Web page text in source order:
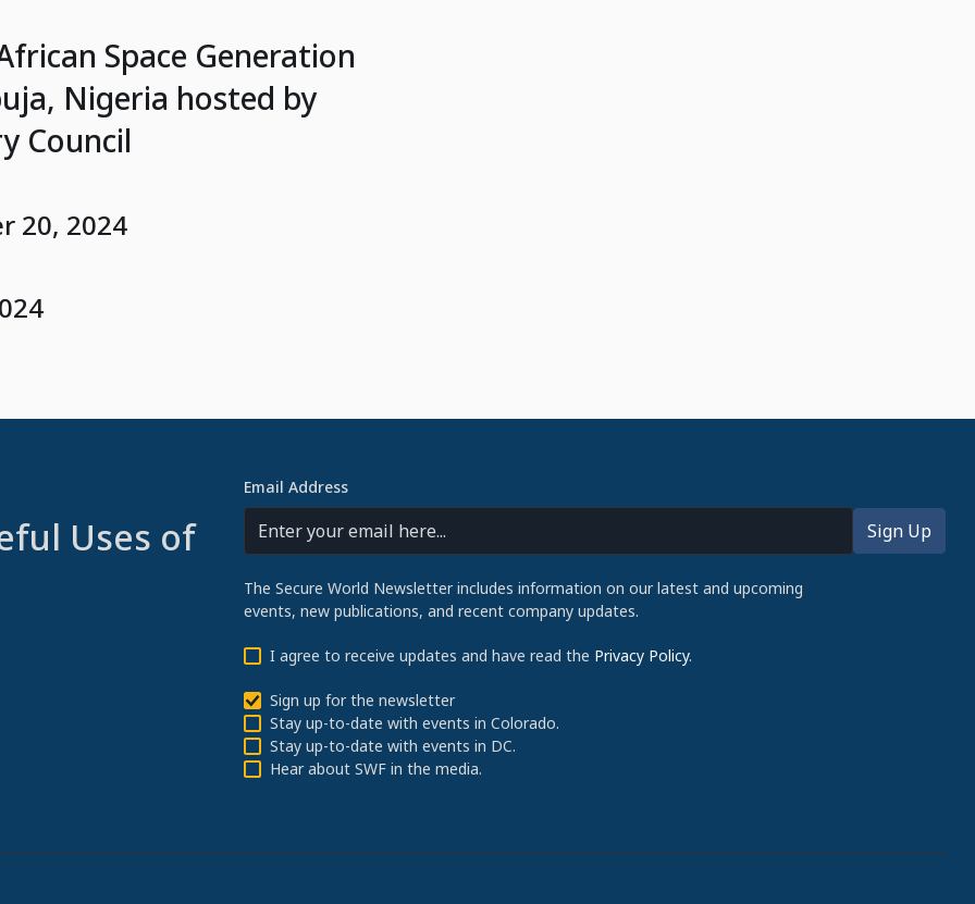
Space Generation
Nigeria hosted by
Council
20, 2024
Uses of
Email Address
The Secure World Newsletter includes information on our latest and upcoming
events, new publications, and recent company updates.
I agree to receive updates and have read the Privacy Policy.
Sign up for the newsletter
Stay up-to-date with events in Colorado.
Stay up-to-date with events in DC.
Hear about SWF in the media.